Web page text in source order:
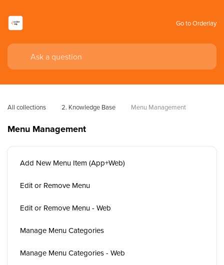
Go to Orderlay
All collections 2. Knowledge Base Menu Management
Menu Management
Add New Menu Item (App+Web)
Edit or Remove Menu
Edit or Remove Menu - Web
Manage Menu Categories
Manage Menu Categories - Web